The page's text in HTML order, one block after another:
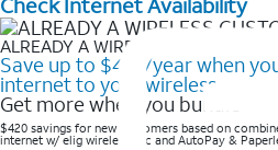
ALREADY A WIRELESS CUSTOMER?
Save up to $420/year when
internet to your wireless
Get more when you bundle
$420 savings for new customers based on
internet w/ elig wireless svc and AutoPay &